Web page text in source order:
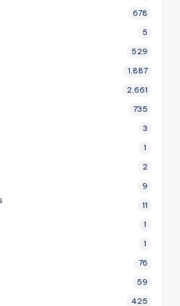
678
5
529
1,887
2,661
735
3
1
2
9
11
1
1
76
59
425